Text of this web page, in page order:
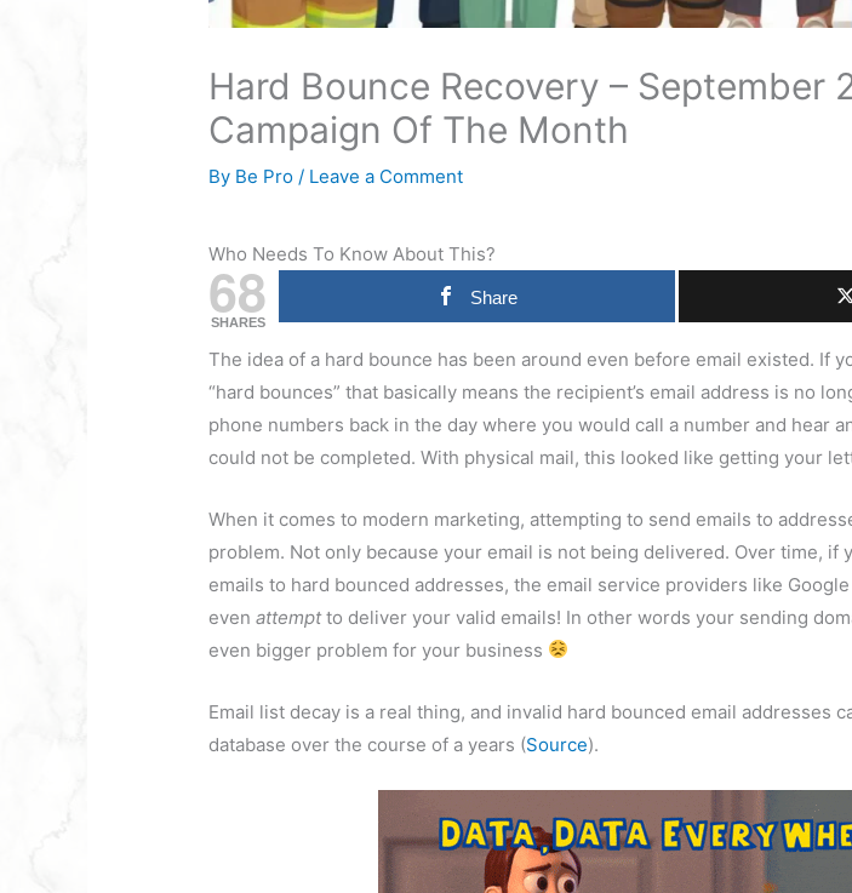
Hard Bounce Recovery – September
Campaign Of The Month
By Be Pro / Leave a Comment
Who Needs To Know About This?
68
SHARES
Share
The idea of a hard bounce has been around even before email existed. If
“hard bounces” that basically means the recipient’s email address is no
phone numbers back in the day where you would call a number and hear
could not be completed. With physical mail, this looked like getting your
When it comes to modern marketing, attempting to send emails to
problem. Not only because your email is not being delivered. Over time, if
emails to hard bounced addresses, the email service providers like
evenattemptto deliver your valid emails! In other words your sending
even bigger problem for your business
Email list decay is a real thing, and invalid hard bounced email addresses
database over the course of a years (Source).